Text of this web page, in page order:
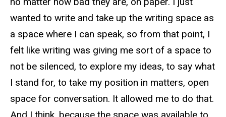
wanted to write and take up the writing space as
a space where I can speak, so from that point, I
felt like writing was giving me sort of a space to
not be silenced, to explore my ideas, to say what
I stand for, to take my position in matters, open
space for conversation. It allowed me to do that.